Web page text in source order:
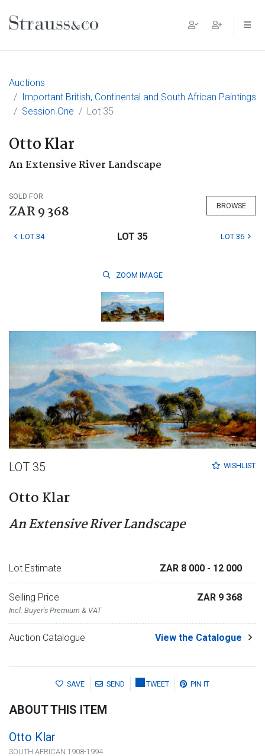
Main Navigation
Auctions
Important British, Continental and South African Paintings
Session One
Lot 35
Otto Klar
An Extensive River Landscape
SOLD FOR
ZAR 9 368 BROWSE
LOT 34 LOT 35 LOT 36
ZOOM IMAGE
WISHLIST
LOT 35
Otto Klar
An Extensive River Landscape
Lot Estimate ZAR 8 000 - 12 000
Selling Price
Incl. Buyer's Premium & VAT
ZAR 9 368
Auction Catalogue View the Catalogue
SAVE SEND TWEET PIN IT
ABOUT THIS ITEM
Otto Klar
SOUTH AFRICAN 1908-1994